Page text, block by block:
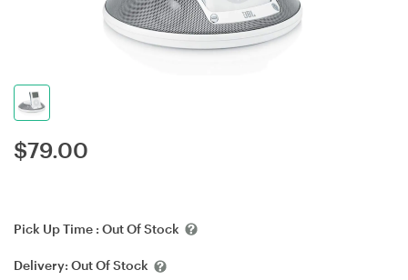
$79.00
Pick Up Time : Out Of Stock
Delivery: Out Of Stock